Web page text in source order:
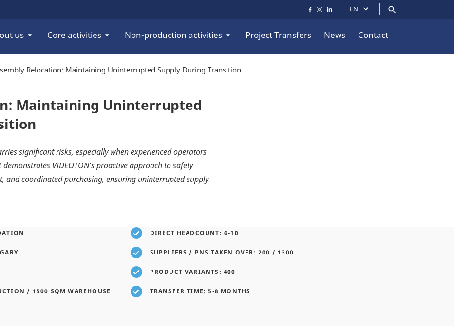
EN
us Core activities Non-production activities Project Transfers News Contact
Relocation: Maintaining Uninterrupted Supply During Transition
Maintaining Uninterrupted
significant risks, especially when experienced operators
VIDEOTON's proactive approach to safety
and coordinated purchasing, ensuring uninterrupted supply
/ 1500 SQM WAREHOUSE
DIRECT HEADCOUNT: 6-10
SUPPLIERS / PNS TAKEN OVER: 200 / 1300
PRODUCT VARIANTS: 400
TRANSFER TIME: 5-8 MONTHS